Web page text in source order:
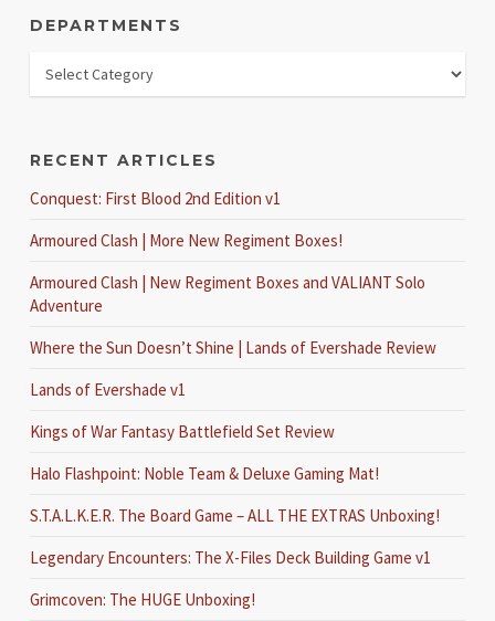
DEPARTMENTS
RECENT ARTICLES
Conquest: First Blood 2nd Edition v1
Armoured Clash | More New Regiment Boxes!
Armoured Clash | New Regiment Boxes and VALIANT Solo
Adventure
Where the Sun Doesn’t Shine | Lands of Evershade Review
Lands of Evershade v1
Kings of War Fantasy Battlefield Set Review
Halo Flashpoint: Noble Team & Deluxe Gaming Mat!
S.T.A.L.K.E.R. The Board Game – ALL THE EXTRAS Unboxing!
Legendary Encounters: The X-Files Deck Building Game v1
Grimcoven: The HUGE Unboxing!